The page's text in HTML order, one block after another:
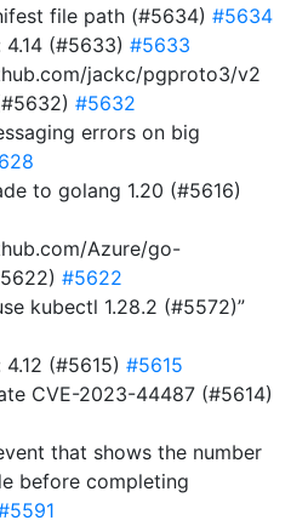
file path (#5634) #5634
4.14 (#5633) #5633
jackc/pgproto3/v2
#5632
errors on big
to golang 1.20 (#5616)
Azure/go-
#5622
kubectl 1.28.2 (#5572)”
(#5615) #5615
CVE-2023-44487 (#5614)
that shows the number
before completing